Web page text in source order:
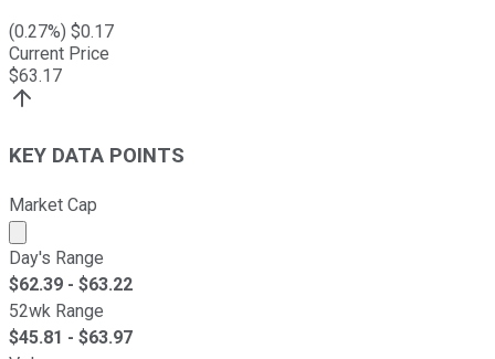
(0.27%) $0.17
Current Price
$63.17
KEY DATA POINTS
Market Cap
Market cap calculated using publicly traded shares
Day's Range
$62.39 - $63.22
52wk Range
$45.81 - $63.97